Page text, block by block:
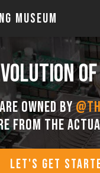
Museum
owned by
from the
LET'S GET